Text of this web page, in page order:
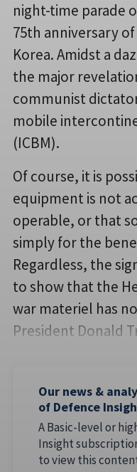
night-time parade
75th anniversary
Korea. Amidst a
the major
communist
mobile
(ICBM).
Of course, it is
equipment is not
operable, or that
simply for the
Regardless, the
to show that the
war materiel has
President Donald
Our news &
of Defence
A Basic-level or
Insight
to view this